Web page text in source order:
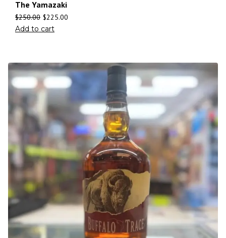
The Yamazaki
$250.00 $225.00
Add to cart